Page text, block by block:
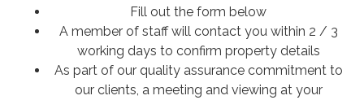
Fill out the form below
A member of staff will contact you within 2 / 3
working days to confirm property details
As part of our quality assurance commitment to
our clients, a meeting and viewing at your